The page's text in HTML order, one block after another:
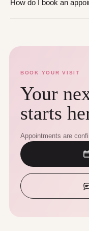
How do I book an
BOOK YOUR VISIT
Your
starts
Appointments are